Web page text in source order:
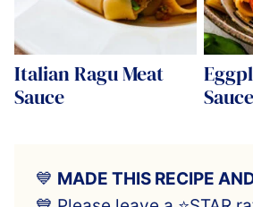
Italian Ragu Meat
Sauce
Sauce
💙 MADE THIS RECIPE